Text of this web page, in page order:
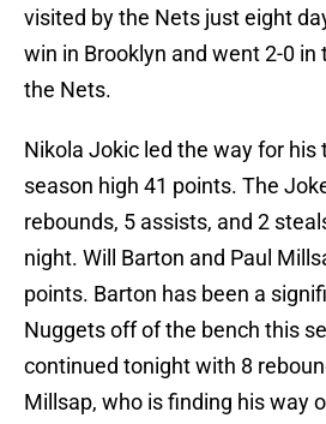
visited by the Nets just eight
win in Brooklyn and went 2-0
the Nets.
Nikola Jokic led the way for
season high 41 points. The
rebounds, 5 assists, and 2
night. Will Barton and Paul
points. Barton has been a
Nuggets off of the bench this
continued tonight with 8
Millsap, who is finding his way